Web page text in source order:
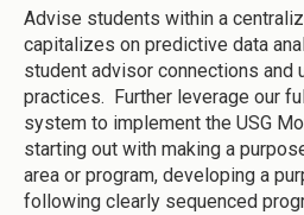
Advise students within a
capitalizes on predictive data
student advisor connections
practices. Further leverage our
system to implement the USG
starting out with making a
area or program, developing a
following clearly sequenced